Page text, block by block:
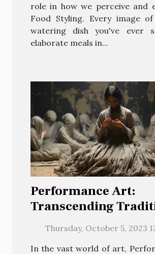
role in how we perceive and
Food Styling. Every image
watering dish you've ever
elaborate meals in...
Performance Art:
Transcending
Boundaries
Thursday, October 5, 2023
In the vast world of art,